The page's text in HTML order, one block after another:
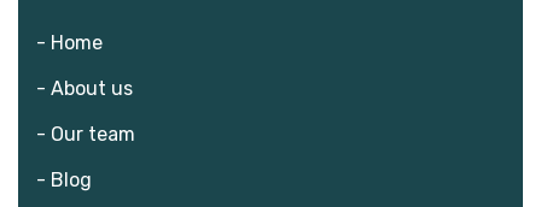
- Home
- About us
- Our team
- Blog